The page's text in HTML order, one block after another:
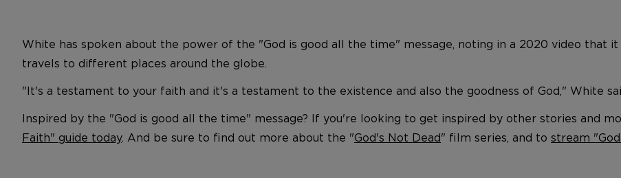
White has spoken about the power of the "God is good all the time" message, noting in a 2020 video that
travels to different places around the globe.
"It's a testament to your faith and it's a testament to the existence and also the goodness of God," White
Inspired by the "God is good all the time" message? If you're looking to get inspired by other stories and
Faith" guide today. And be sure to find out more about the "God's Not Dead" film series, and to stream